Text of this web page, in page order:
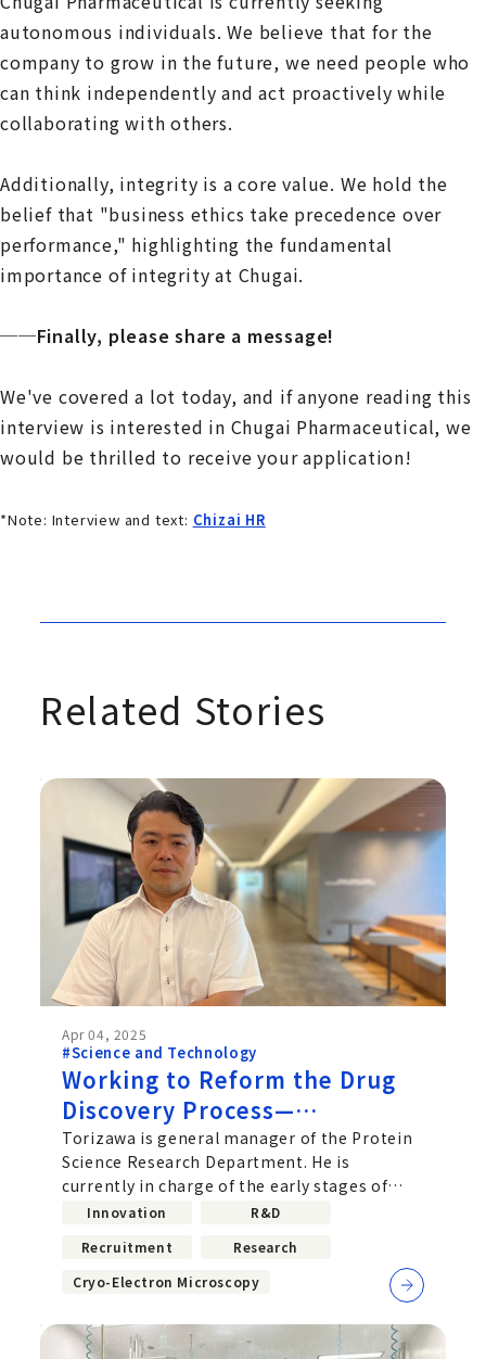
autonomous individuals. We believe that for the
company to grow in the future, we need people who
can think independently and act proactively while
collaborating with others.
Additionally, integrity is a core value. We hold the
belief that "business ethics take precedence over
performance," highlighting the fundamental
importance of integrity at Chugai.
──Finally, please share a message!
We've covered a lot today, and if anyone reading this
interview is interested in Chugai Pharmaceutical, we
would be thrilled to receive your application!
*Note: Interview and text: Chizai HR
Related Stories
Apr 04, 2025
#Science and Technology
Working to Reform the Drug
Discovery Process—
Acceleration of Drug Discovery
Research Using Cryo-EM
Torizawa is general manager of the Protein
Science Research Department. He is
currently in charge of the early stages of
drug discovery to uncover molecules...
Innovation
R&D
Recruitment
Research
Cryo-Electron Microscopy